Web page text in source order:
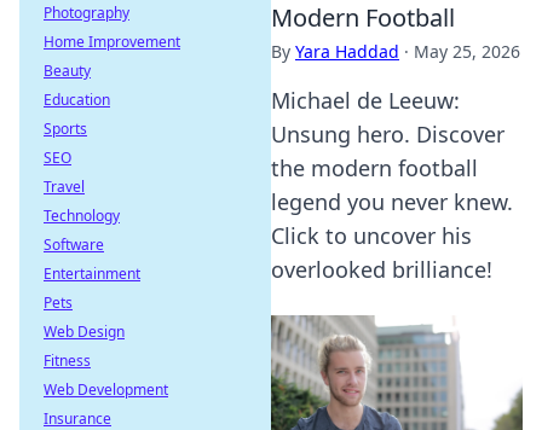
Modern Football
By Yara Haddad · May 25, 2026
Michael de Leeuw:
Unsung hero. Discover
the modern football
legend you never knew.
Click to uncover his
overlooked brilliance!
Photography
Home Improvement
Beauty
Education
Sports
SEO
Travel
Technology
Software
Entertainment
Pets
Web Design
Fitness
Web Development
Insurance